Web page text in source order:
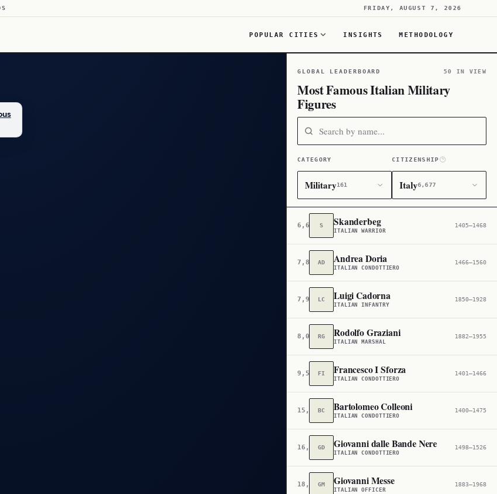
FRIDAY, AUGUST 7, 2026
POPULAR CITIES INSIGHTS METHODOLOGY
GLOBAL LEADERBOARD 50 IN VIEW
Most Famous Italian Military
Figures
CATEGORY
Military161
CITIZENSHIP
Italy6,677
6,678 S Skanderbeg
ITALIAN WARRIOR
1405–1468
7,846 AD Andrea Doria
ITALIAN CONDOTTIERO
1466–1560
7,905 LC Luigi Cadorna
ITALIAN INFANTRY
1850–1928
8,059 RG Rodolfo Graziani
ITALIAN MARSHAL
1882–1955
9,507 FI Francesco I Sforza
ITALIAN CONDOTTIERO
1401–1466
15,874BC Bartolomeo Colleoni
ITALIAN CONDOTTIERO
1400–1475
16,699GD Giovanni dalle Bande Nere
ITALIAN CONDOTTIERO
1498–1526
18,704GM Giovanni Messe
ITALIAN OFFICER
1883–1968